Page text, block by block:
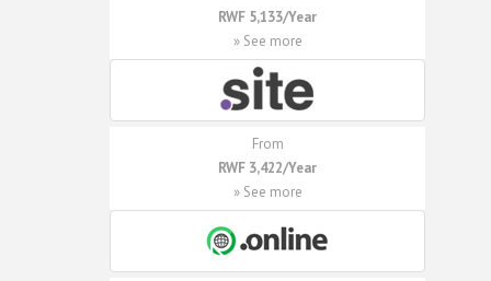
RWF 5,133/Year
» See more
From
RWF 3,422/Year
» See more